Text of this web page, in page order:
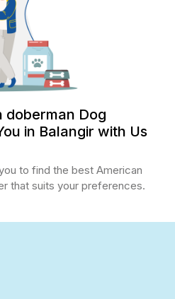
doberman Dog
in Balangir with Us
to find the best American
that suits your preferences.